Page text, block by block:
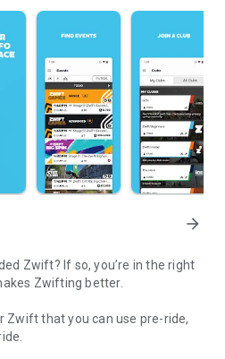
arrow_forward
Zwift? If so, you’re in the right
Zwifting better.
Zwift that you can use pre-ride,